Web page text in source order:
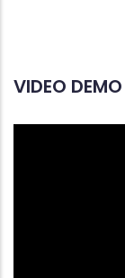
VIDEO DEMO